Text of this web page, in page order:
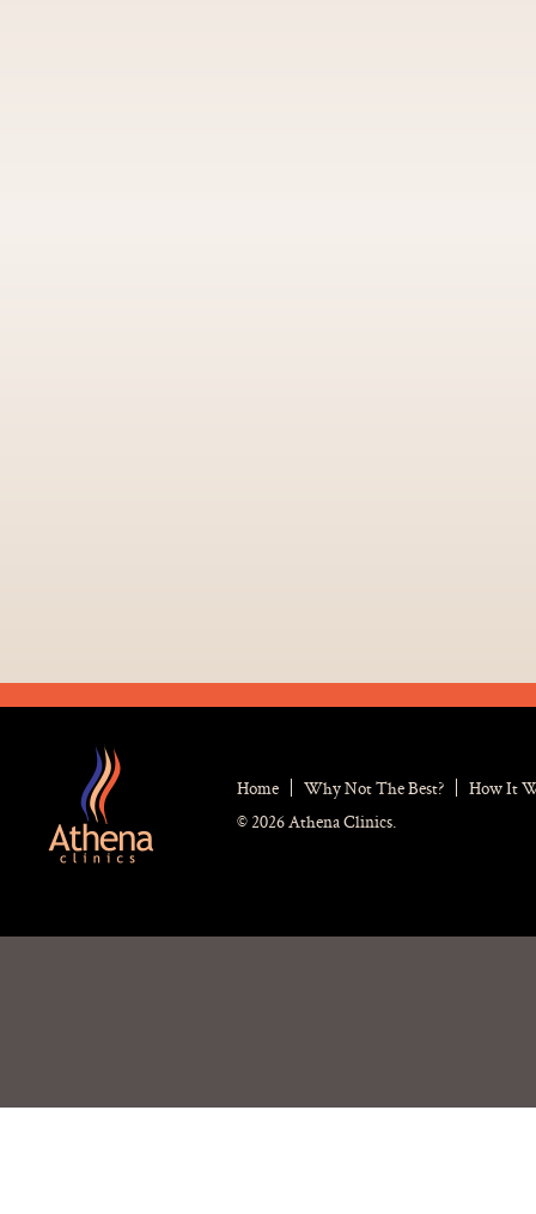
Home Why Not The Best?
How It
© 2026 Athena Clinics.